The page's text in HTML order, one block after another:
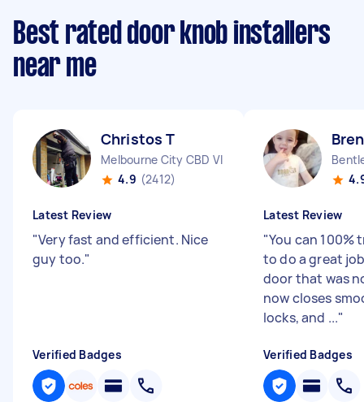
Best rated door knob installers
near me
Christos T
Melbourne City CBD VIC
4.9 (2412)
Latest Review
"Very fast and efficient. Nice
guy too."
Verified Badges
Latest Review
"You can 100%
to do a great
door that was
now closes
locks, and ..."
Verified Badges